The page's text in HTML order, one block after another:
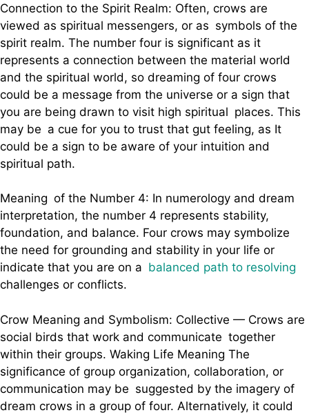
Connection to the Spirit Realm: Often, crows are
viewed as spiritual messengers, or as symbols of the
spirit realm. The number four is significant as it
represents a connection between the material world
and the spiritual world, so dreaming of four crows
could be a message from the universe or a sign that
you are being drawn to visit high spiritual places. This
may be a cue for you to trust that gut feeling, as It
could be a sign to be aware of your intuition and
spiritual path.
Meaning of the Number 4: In numerology and dream
interpretation, the number 4 represents stability,
foundation, and balance. Four crows may symbolize
the need for grounding and stability in your life or
indicate that you are on a balanced path to resolving
challenges or conflicts.
Crow Meaning and Symbolism: Collective — Crows are
social birds that work and communicate together
within their groups. Waking Life Meaning The
significance of group organization, collaboration, or
communication may be suggested by the imagery of
dream crows in a group of four. Alternatively, it could